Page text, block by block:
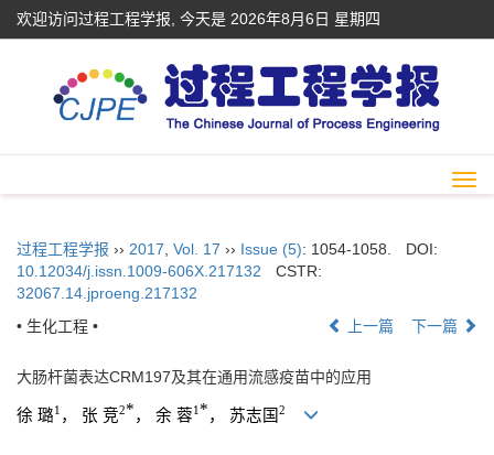
欢迎访问过程工程学报, 今天是 2026年8月6日 星期四
过程工程学报 ›› 2017 Vol. 17 ›› Issue (5): 1054-1058.
DOI:
10.12034/j.issn.1009-606X.217132
CSTR:
32067.14.jproeng.217132
• 生化工程 •
上一篇 下一篇
大肠杆菌表达CRM197及其在通用流感疫苗中的应用
徐 璐1 ， 张 竞2*， 余 蓉1 *， 苏志国2